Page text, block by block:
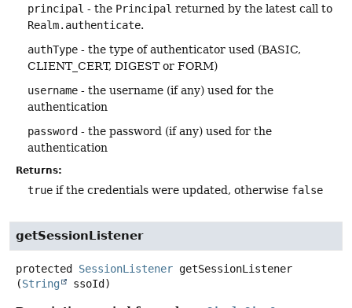
principal - the Principal returned by the latest call to
Realm.authenticate.
authType - the type of authenticator used (BASIC,
CLIENT_CERT, DIGEST or FORM)
username - the username (if any) used for the
authentication
password - the password (if any) used for the
authentication
Returns:
true if the credentials were updated, otherwise false
getSessionListener
protected SessionListener getSessionListener
(String ssoId)